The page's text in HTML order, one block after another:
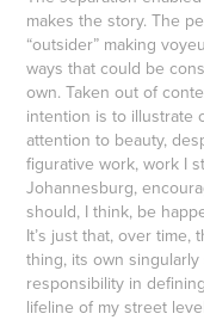
makes the story. The
“outsider” making
ways that could be
own. Taken out of
intention is to illustrate
attention to beauty,
figurative work, work I
Johannesburg,
should, I think, be
It’s just that, over
thing, its own
responsibility in
lifeline of my street